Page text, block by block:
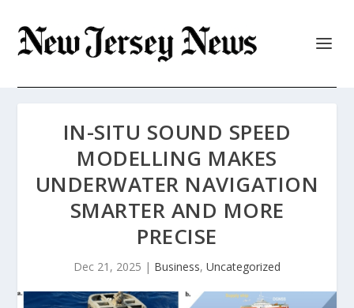
IN-SITU SOUND SPEED
MODELLING MAKES
UNDERWATER NAVIGATION
SMARTER AND MORE
PRECISE
Dec 21, 2025 | Business, Uncategorized